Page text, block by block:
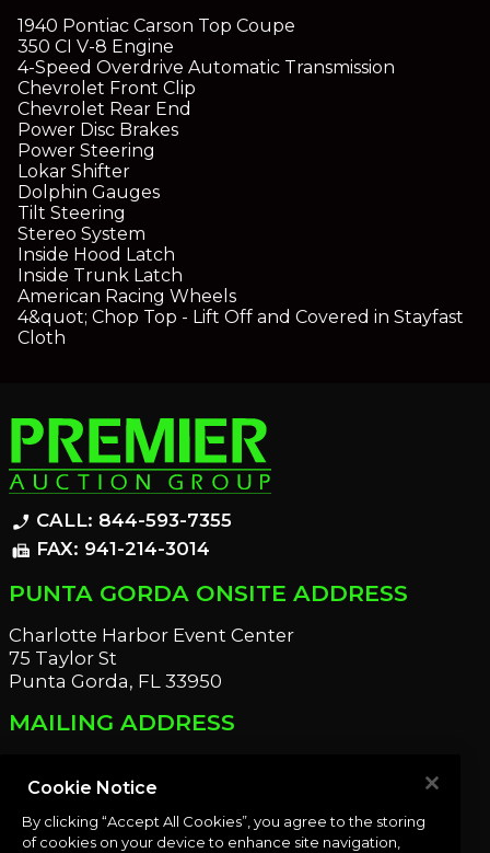
1940 Pontiac Carson Top Coupe
350 CI V-8 Engine
4-Speed Overdrive Automatic Transmission
Chevrolet Front Clip
Chevrolet Rear End
Power Disc Brakes
Power Steering
Lokar Shifter
Dolphin Gauges
Tilt Steering
Stereo System
Inside Hood Latch
Inside Trunk Latch
American Racing Wheels
4&quot; Chop Top - Lift Off and Covered in Stayfast
Cloth
phone_enabled CALL: 844-593-7355
fax FAX: 941-214-3014
PUNTA GORDA ONSITE ADDRESS
Charlotte Harbor Event Center
75 Taylor St
Punta Gorda, FL 33950
MAILING ADDRESS
Port Charlotte, FL 33952
OUR NEWSLETTER
Cookie Notice
By clicking “Accept All Cookies”, you agree to the storing
of cookies on your device to enhance site navigation,